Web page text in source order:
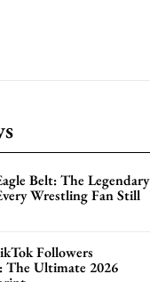
Belt: The Legendary
Wrestling Fan Still
Followers
The Ultimate 2026